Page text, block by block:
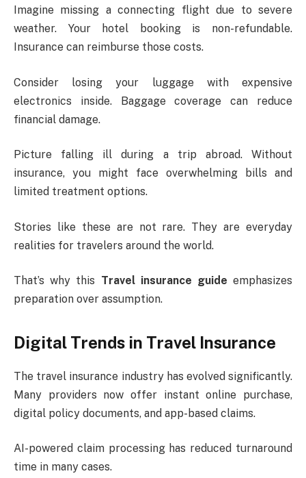
Imagine missing a connecting flight due to severe
weather. Your hotel booking is non-refundable.
Insurance can reimburse those costs.
Consider losing your luggage with expensive
electronics inside. Baggage coverage can reduce
financial damage.
Picture falling ill during a trip abroad. Without
insurance, you might face overwhelming bills and
limited treatment options.
Stories like these are not rare. They are everyday
realities for travelers around the world.
That’s why this Travel insurance guide emphasizes
preparation over assumption.
Digital Trends in Travel Insurance
The travel insurance industry has evolved significantly.
Many providers now offer instant online purchase,
digital policy documents, and app-based claims.
AI-powered claim processing has reduced turnaround
time in many cases.